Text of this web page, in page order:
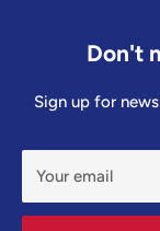
Don't
Sign up for
Your email